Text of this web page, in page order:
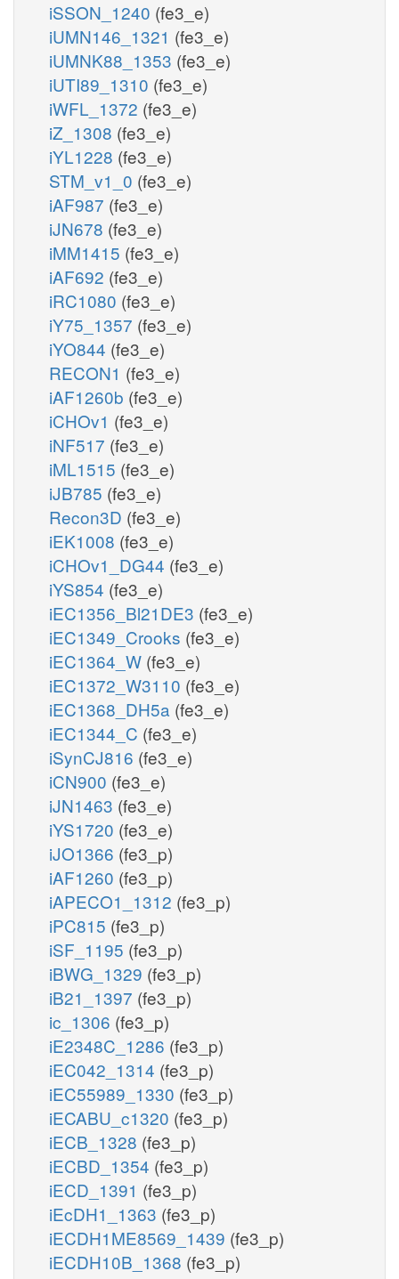
iSSON_1240 (fe3_e)
iUMN146_1321 (fe3_e)
iUMNK88_1353 (fe3_e)
iUTI89_1310 (fe3_e)
iWFL_1372 (fe3_e)
iZ_1308 (fe3_e)
iYL1228 (fe3_e)
STM_v1_0 (fe3_e)
iAF987 (fe3_e)
iJN678 (fe3_e)
iMM1415 (fe3_e)
iAF692 (fe3_e)
iRC1080 (fe3_e)
iY75_1357 (fe3_e)
iYO844 (fe3_e)
RECON1 (fe3_e)
iAF1260b (fe3_e)
iCHOv1 (fe3_e)
iNF517 (fe3_e)
iML1515 (fe3_e)
iJB785 (fe3_e)
Recon3D (fe3_e)
iEK1008 (fe3_e)
iCHOv1_DG44 (fe3_e)
iYS854 (fe3_e)
iEC1356_Bl21DE3 (fe3_e)
iEC1349_Crooks (fe3_e)
iEC1364_W (fe3_e)
iEC1372_W3110 (fe3_e)
iEC1368_DH5a (fe3_e)
iEC1344_C (fe3_e)
iSynCJ816 (fe3_e)
iCN900 (fe3_e)
iJN1463 (fe3_e)
iYS1720 (fe3_e)
iJO1366 (fe3_p)
iAF1260 (fe3_p)
iAPECO1_1312 (fe3_p)
iPC815 (fe3_p)
iSF_1195 (fe3_p)
iBWG_1329 (fe3_p)
iB21_1397 (fe3_p)
ic_1306 (fe3_p)
iE2348C_1286 (fe3_p)
iEC042_1314 (fe3_p)
iEC55989_1330 (fe3_p)
iECABU_c1320 (fe3_p)
iECB_1328 (fe3_p)
iECBD_1354 (fe3_p)
iECD_1391 (fe3_p)
iEcDH1_1363 (fe3_p)
iECDH1ME8569_1439 (fe3_p)
iECDH10B_1368 (fe3_p)